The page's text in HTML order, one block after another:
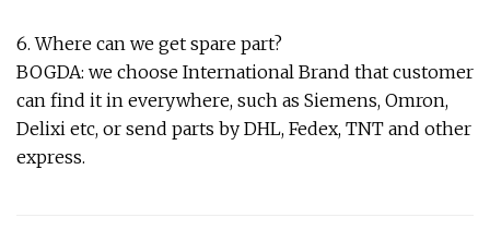
6. Where can we get spare part?
BOGDA: we choose International Brand that customer
can find it in everywhere, such as Siemens, Omron,
Delixi etc, or send parts by DHL, Fedex, TNT and other
express.